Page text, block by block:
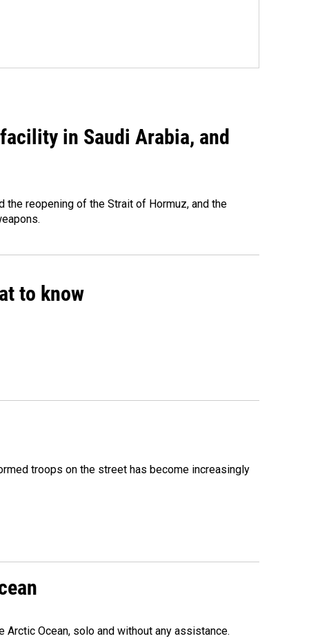
in Saudi Arabia, and
the reopening of the Strait of Hormuz, and the
to know
troops on the street has become increasingly
Ocean, solo and without any assistance.